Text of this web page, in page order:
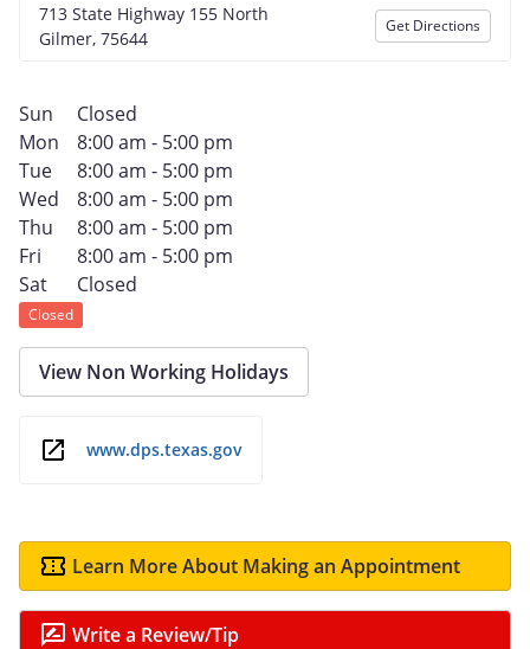
713 State Highway 155 North
Gilmer, 75644
Get Directions
Sun
Closed
Mon
8:00 am - 5:00 pm
Tue
8:00 am - 5:00 pm
Wed
8:00 am - 5:00 pm
Thu
8:00 am - 5:00 pm
Fri
8:00 am - 5:00 pm
Sat
Closed
Closed
View Non Working Holidays
www.dps.texas.gov
Learn More About Making an Appointment
Write a Review/Tip